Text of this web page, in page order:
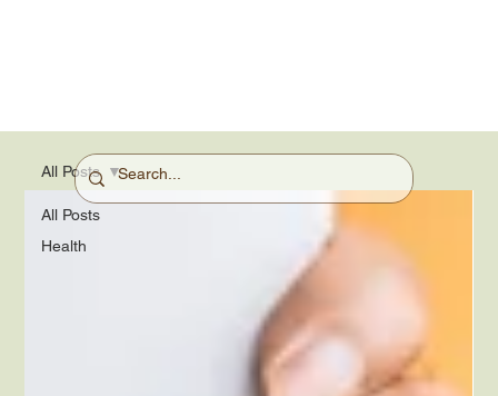
All Posts
Health
All Posts